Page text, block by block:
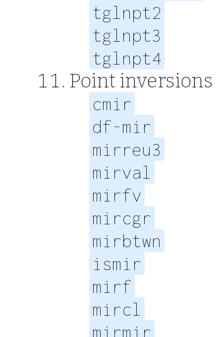
tglnpt2
tglnpt3
tglnpt4
Point inversions
cmir
df-mir
mirreu3
mirval
mirfv
mircgr
mirbtwn
ismir
mirf
mircl
mirmir